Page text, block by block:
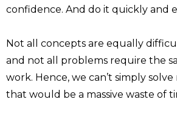
confidence. And do it quickly and
Not all concepts are equally
and not all problems require the
work. Hence, we can’t simply
that would be a massive waste of